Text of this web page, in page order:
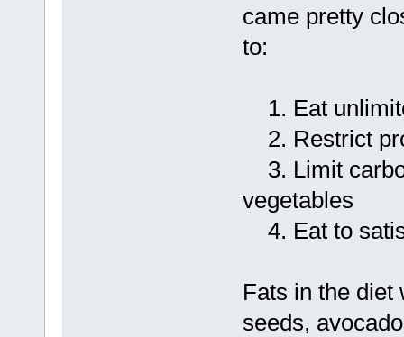
came pretty
to:
1. Eat
2. Restrict
3. Limit
vegetables
4. Eat to
Fats in the diet
seeds,